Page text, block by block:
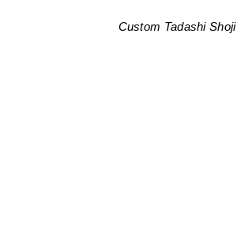
Custom Tadashi Shoji